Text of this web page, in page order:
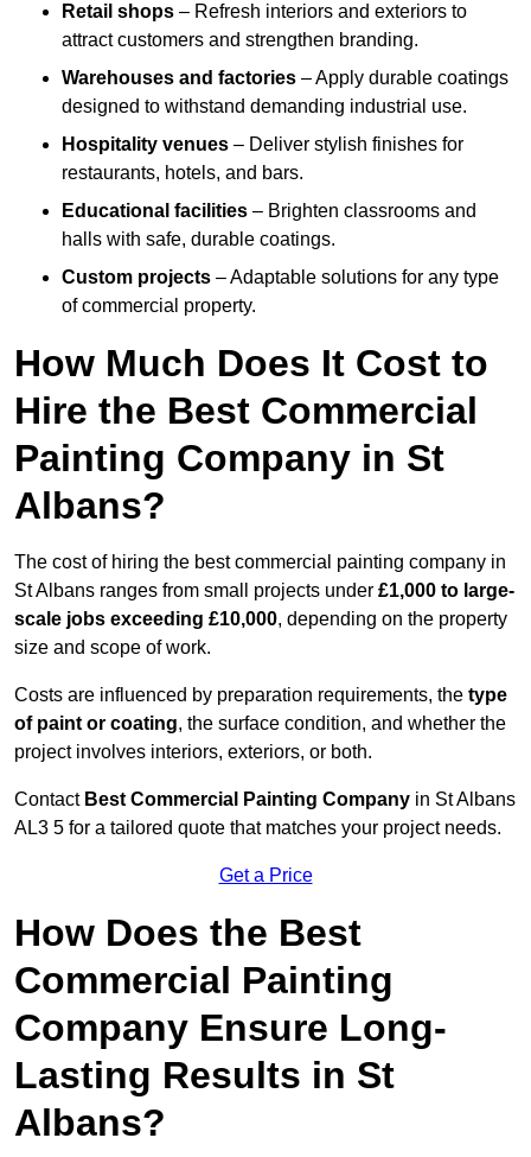
Retail shops – Refresh interiors and exteriors to
attract customers and strengthen branding.
Warehouses and factories – Apply durable coatings
designed to withstand demanding industrial use.
Hospitality venues – Deliver stylish finishes for
restaurants, hotels, and bars.
Educational facilities – Brighten classrooms and
halls with safe, durable coatings.
Custom projects – Adaptable solutions for any type
of commercial property.
How Much Does It Cost to
Hire the Best Commercial
Painting Company in St
Albans?
The cost of hiring the best commercial painting company in
St Albans ranges from small projects under £1,000 to large-
scale jobs exceeding £10,000, depending on the property
size and scope of work.
Costs are influenced by preparation requirements, the type
of paint or coating, the surface condition, and whether the
project involves interiors, exteriors, or both.
Contact Best Commercial Painting Company in St Albans
AL3 5 for a tailored quote that matches your project needs.
Get a Price
How Does the Best
Commercial Painting
Company Ensure Long-
Lasting Results in St
Albans?